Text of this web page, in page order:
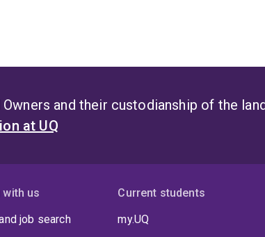
and their custodianship of the
at UQ
us
job search
Current students
my.UQ